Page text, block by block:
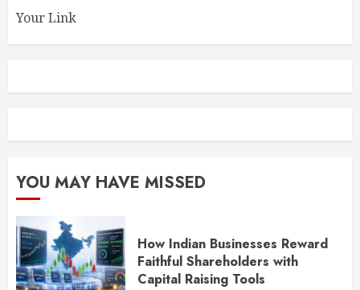
Your Link
YOU MAY HAVE MISSED
How Indian Businesses Reward
Faithful Shareholders with
Capital Raising Tools